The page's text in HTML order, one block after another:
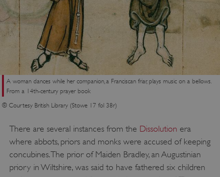
A woman dances while her companion, a Franciscan friar, plays music on a bellows.
From a 14th-century prayer book
© Courtesy British Library (Stowe 17 fol 38r)
There are several instances from the Dissolution era
where abbots, priors and monks were accused of keeping
concubines. The prior of Maiden Bradley, an Augustinian
priory in Wiltshire, was said to have fathered six children